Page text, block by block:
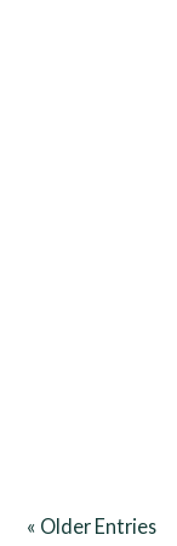
« Older Entries